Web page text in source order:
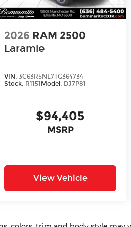
2026 RAM 2500
Laramie
VIN:3C63R5NL7TG364734
Stock: R1151Model: DJ7P81
$94,405
MSRP
View Vehicle